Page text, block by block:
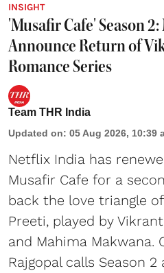
INSIGHT
'Musafir Cafe' Season
Announce Return of
Romance Series
Team THR India
Updated on: 05 Aug 2026, 10:39
Netflix India has
Musafir Cafe for a
back the love triangle
Preeti, played by
and Mahima Makwana.
Rajgopal calls Season